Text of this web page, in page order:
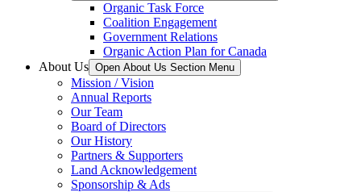
Organic Task Force
Coalition Engagement
Government Relations
Organic Action Plan for Canada
About Us Open About Us Section Menu
Mission / Vision
Annual Reports
Our Team
Board of Directors
Our History
Partners & Supporters
Land Acknowledgement
Sponsorship & Ads